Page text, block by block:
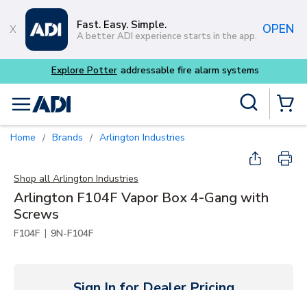
Skip to main content
Fast. Easy. Simple.
A better ADI experience starts in the app. OPEN
menu
Home / Brands / Arlington Industries
Shop all Arlington Industries
Arlington F104F Vapor Box 4-Gang with
Screws
F104F | 9N-F104F